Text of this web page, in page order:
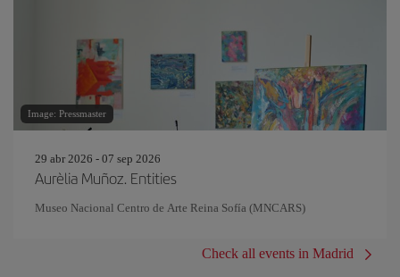
Image: Pressmaster
29 abr 2026 - 07 sep 2026
Aurèlia Muñoz. Entities
Museo Nacional Centro de Arte Reina Sofía (MNCARS)
Check all events in Madrid